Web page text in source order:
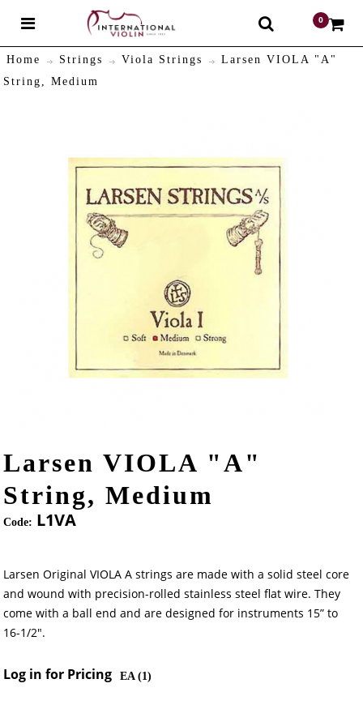
0
Home Strings Viola Strings
Larsen VIOLA "A"
String, Medium
Larsen VIOLA "A"
String, Medium
Code: L1VA
Larsen Original VIOLA A strings are made with a solid steel core
and wound with precision-rolled stainless steel flat wire. They
come with a ball end and are designed for instruments 15” to
16-1/2".
Log in for Pricing EA (1)